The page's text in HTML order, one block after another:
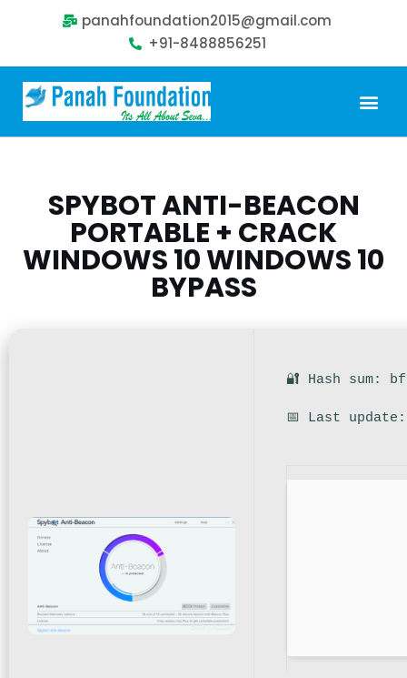
panahfoundation2015@gmail.com
+91-8488856251
SPYBOT ANTI-BEACON
PORTABLE + CRACK
WINDOWS 10 WINDOWS 10
BYPASS
🔐 Hash sum:
📅 Last